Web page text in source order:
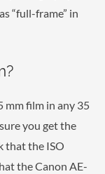
“full-frame” in
mm film in any 35
you get the
that the ISO
the Canon AE-